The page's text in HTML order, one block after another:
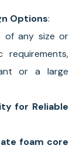
Options:
of any size or
or a large
for Reliable
foam core